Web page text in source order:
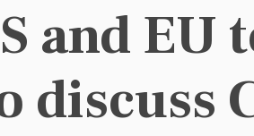
and EU
discuss